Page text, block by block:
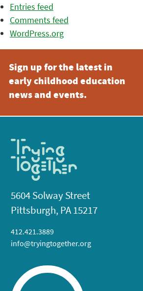
Entries feed
Comments feed
WordPress.org
Sign up for the latest in
early childhood education
news and events.
5604 Solway Street
Pittsburgh, PA 15217
412.421.3889
info@tryingtogether.org